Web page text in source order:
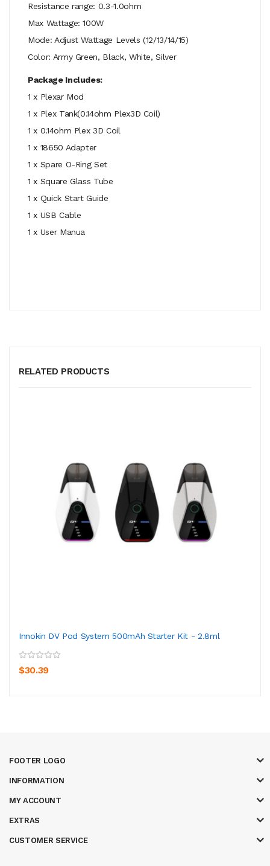
Resistance range: 0.3-1.0ohm
Max Wattage: 100W
Mode: Adjust Wattage Levels (12/13/14/15)
Color: Army Green, Black, White, Silver
Package Includes:
1 x Plexar Mod
1 x Plex Tank(0.14ohm Plex3D Coil)
1 x 0.14ohm Plex 3D Coil
1 x 18650 Adapter
1 x Spare O-Ring Set
1 x Square Glass Tube
1 x Quick Start Guide
1 x USB Cable
1 x User Manua
RELATED PRODUCTS
Innokin DV Pod System 500mAh Starter Kit - 2.8ml
$30.39
FOOTER LOGO
INFORMATION
MY ACCOUNT
EXTRAS
CUSTOMER SERVICE